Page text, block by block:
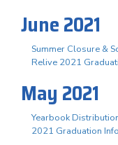
June 2021
Summer Closure &
Relive 2021
May 2021
Yearbook
2021 Graduation